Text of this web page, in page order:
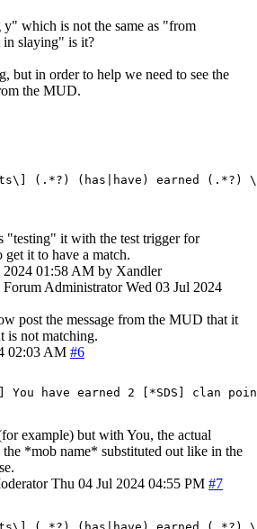
which is not the same as "from
slaying" is it?
but in order to help we need to see the
the MUD.
"testing" it with the test trigger for
get it to have a match.
2024 01:58 AM by Xandler
Forum Administrator Wed 03 Jul 2024
post the message from the MUD that it
is not matching.
02:03 AM #6
example) but with You, the actual
*mob name* substituted out like in the
Thu 04 Jul 2024 04:55 PM #7